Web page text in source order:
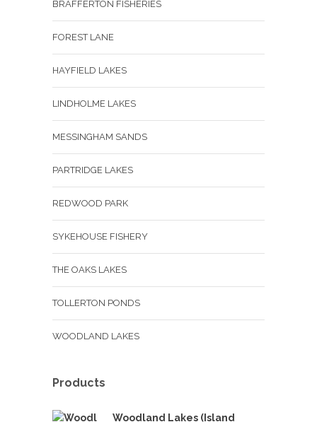
BRAFFERTON FISHERIES
FOREST LANE
HAYFIELD LAKES
LINDHOLME LAKES
MESSINGHAM SANDS
PARTRIDGE LAKES
REDWOOD PARK
SYKEHOUSE FISHERY
THE OAKS LAKES
TOLLERTON PONDS
WOODLAND LAKES
Products
Woodland Lakes (Island